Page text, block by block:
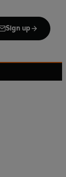
Sign up